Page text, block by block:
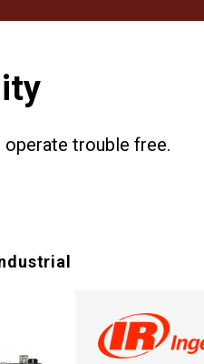
trouble free.